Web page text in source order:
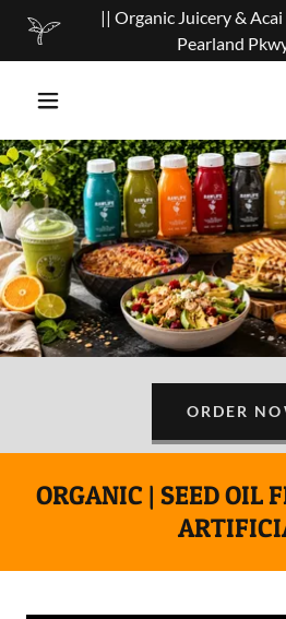
|| Organic Juicery &
Pearland
ORDER
ORGANIC | SEED OIL